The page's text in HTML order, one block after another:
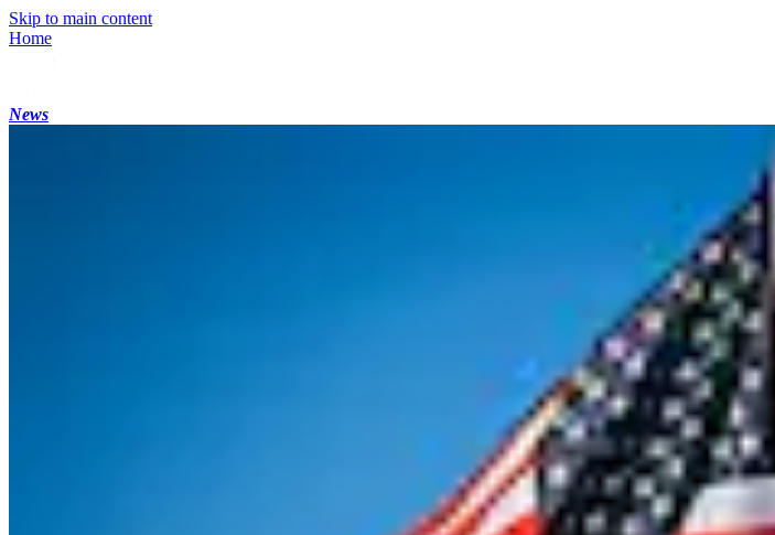
Skip to main content
Home
News